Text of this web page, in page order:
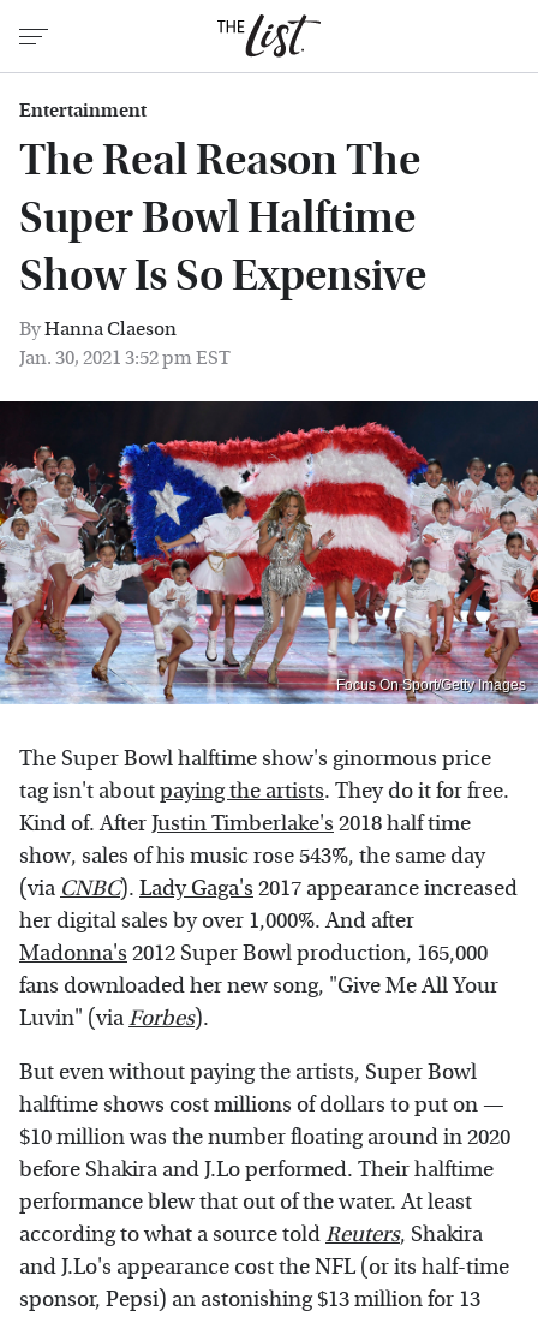
Entertainment
The Real Reason The
Super Bowl Halftime
Show Is So Expensive
ByHanna Claeson
Jan. 30, 2021 3:52 pm EST
Focus On Sport/Getty Images
The Super Bowl halftime show's ginormous price
tag isn't aboutpaying the artists. They do it for free.
Kind of. AfterJustin Timberlake's 2018 half time
show, sales of his music rose 543%, the same day
(via CNBC). Lady Gaga's 2017 appearance increased
her digital sales by over 1,000%. And after
Madonna's 2012 Super Bowl production, 165,000
fans downloaded her new song, "Give Me All Your
Luvin" (viaForbes).
But even without paying the artists, Super Bowl
halftime shows cost millions of dollars to put on —
$10 million was the number floating around in 2020
before Shakira and J.Lo performed. Their halftime
performance blew that out of the water. At least
according to what a source toldReuters, Shakira
and J.Lo's appearance cost the NFL (or its half-time
sponsor, Pepsi) an astonishing $13 million for 13